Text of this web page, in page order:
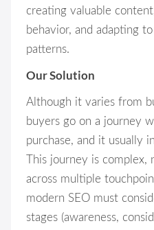
creating valuable
behavior, and adapting
patterns.
Our Solution
Although it varies from
buyers go on a journey
purchase, and it usually
This journey is complex,
across multiple
modern SEO must
stages (awareness,